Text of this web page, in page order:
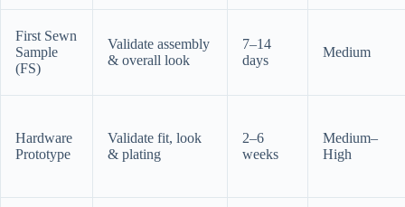
First Sewn
Sample
(FS)
Validate assembly
& overall look
7–14
days
Medium
Hardware
Prototype
Validate fit, look
& plating
2–6
weeks
Medium–
High